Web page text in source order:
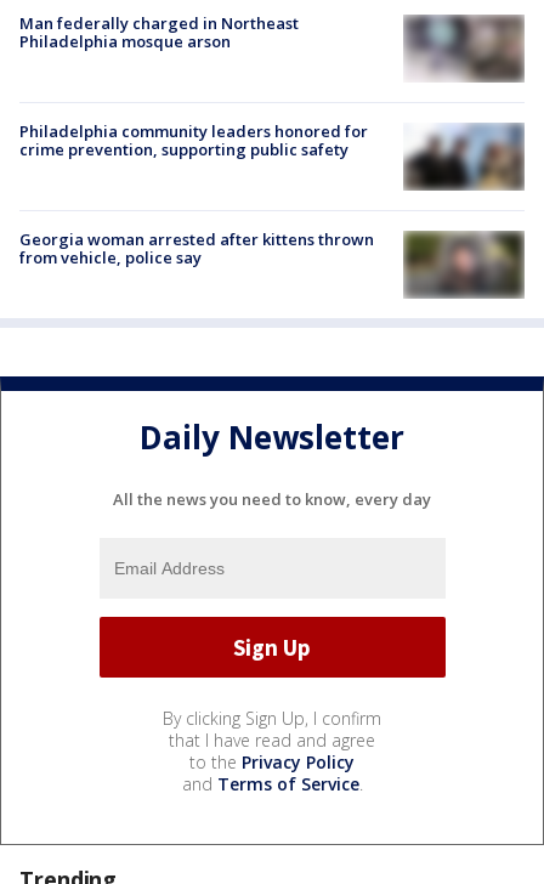
Man federally charged in Northeast
Philadelphia mosque arson
Philadelphia community leaders honored for
crime prevention, supporting public safety
Georgia woman arrested after kittens thrown
from vehicle, police say
Daily Newsletter
All the news you need to know, every day
By clicking Sign Up, I confirm
that I have read and agree
to the Privacy Policy
and Terms of Service.